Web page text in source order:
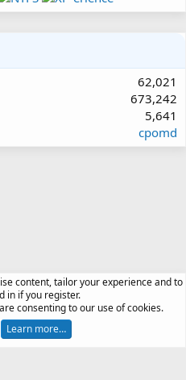
62,021
673,242
5,641
cpomd
© Jason Axelrod
Ltd.
policy Help
content, tailor your experience and to
in if you register.
consenting to our use of cookies.
Learn more…